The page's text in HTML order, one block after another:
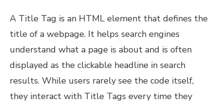
A Title Tag is an HTML element that defines the
title of a webpage. It helps search engines
understand what a page is about and is often
displayed as the clickable headline in search
results. While users rarely see the code itself,
they interact with Title Tags every time they